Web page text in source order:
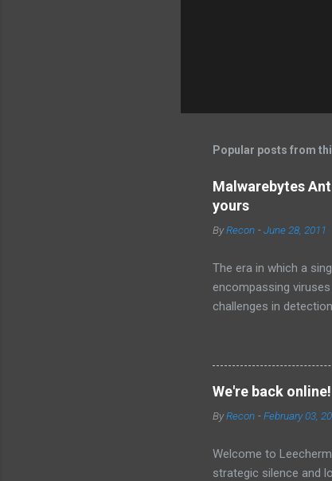
Popular posts from
Malwarebytes
yours
ByRecon -June 28, 2011
The era in which a
encompassing
challenges in
sophisticated anti-
favorably against
Malwarebytes Anti-
landscape. The setup
We're back online!
ByRecon -February 03,
Welcome to
strategic silence and